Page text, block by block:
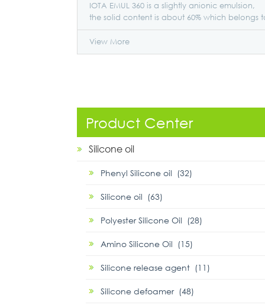
IOTA EMUL 360 is a slightly anionic emulsion,
the solid content is about 60% which belongs
the general product.
View More
Product Center
Silicone oil
Phenyl Silicone oil (32)
Silicone oil (63)
Polyester Silicone Oil (28)
Amino Silicone Oil (15)
Silicone release agent (11)
Silicone defoamer (48)